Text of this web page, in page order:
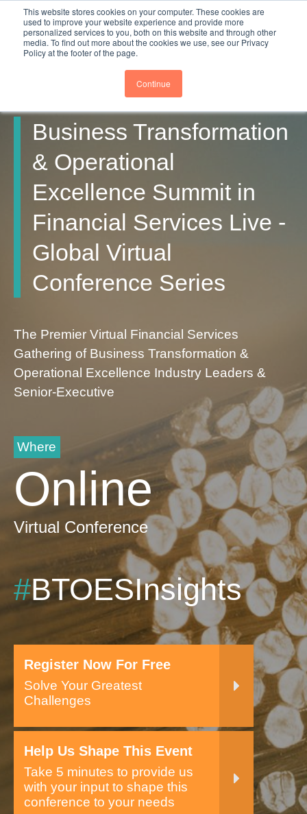
This website stores cookies on your computer. These cookies are
used to improve your website experience and provide more
personalized services to you, both on this website and through other
media. To find out more about the cookies we use, see our Privacy
Policy at the footer of the page.
Continue
Business Transformation
& Operational
Excellence Summit in
Financial Services Live -
Global Virtual
Conference Series
The Premier Virtual Financial Services
Gathering of Business Transformation &
Operational Excellence Industry Leaders &
Senior-Executive
Where
Online
Virtual Conference
#BTOESInsights
Register Now For Free
Solve Your Greatest
Challenges
Help Us Shape This Event
Take 5 minutes to provide us
with your input to shape this
conference to your needs